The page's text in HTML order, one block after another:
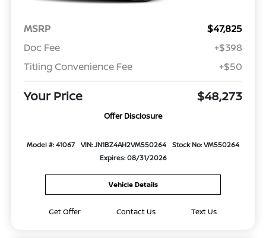
MSRP
$47,825
Doc Fee
+$398
Titling Convenience Fee
+$50
Your Price $48,273
Offer Disclosure
Model #: 41067 VIN: JN1BZ4AH2VM550264
Stock No: VM550264
Expires: 08/31/2026
Vehicle Details
Get Offer Contact Us Text Us